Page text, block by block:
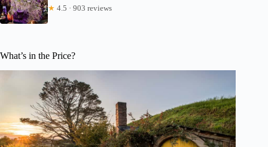
★ 4.5 · 903 reviews
What’s in the Price?